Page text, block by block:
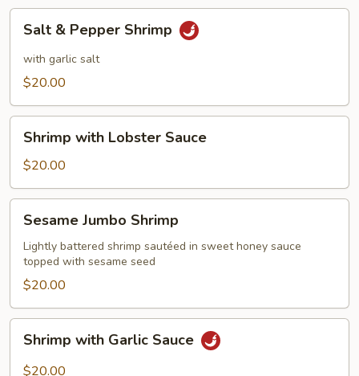
Pepper
Shrimp
Salt & Pepper Shrimp
with garlic salt
$20.00
with
Lobster
Sauce
Shrimp with Lobster Sauce
$20.00
Jumbo
Shrimp
Sesame Jumbo Shrimp
Lightly battered shrimp sautéed in sweet honey sauce
topped with sesame seed
$20.00
with
Garlic
Shrimp with Garlic Sauce
$20.00